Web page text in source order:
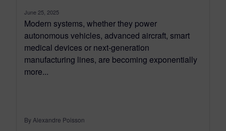
June 25, 2025
Modern systems, whether they power
autonomous vehicles, advanced aircraft, smart
medical devices or next-generation
manufacturing lines, are becoming exponentially
more...
By Alexandre Poisson